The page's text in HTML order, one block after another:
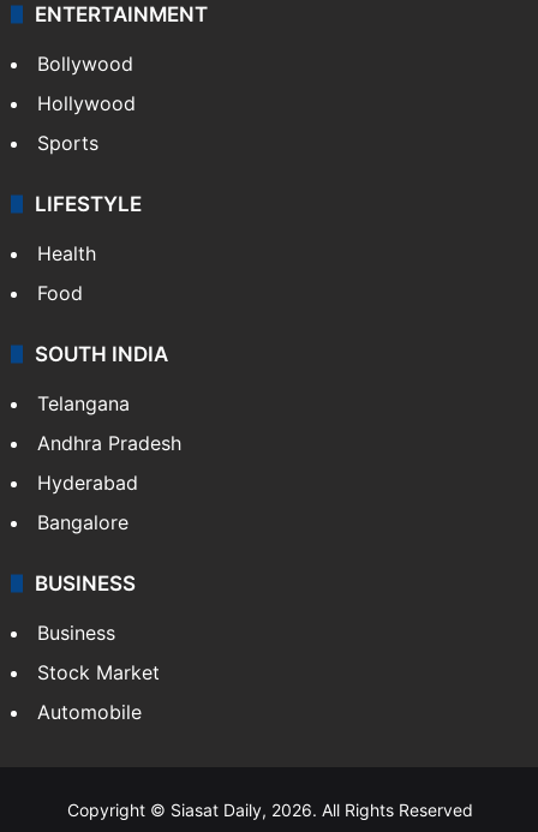
ENTERTAINMENT
Bollywood
Hollywood
Sports
LIFESTYLE
Health
Food
SOUTH INDIA
Telangana
Andhra Pradesh
Hyderabad
Bangalore
BUSINESS
Business
Stock Market
Automobile
Copyright © Siasat Daily, 2026. All Rights Reserved